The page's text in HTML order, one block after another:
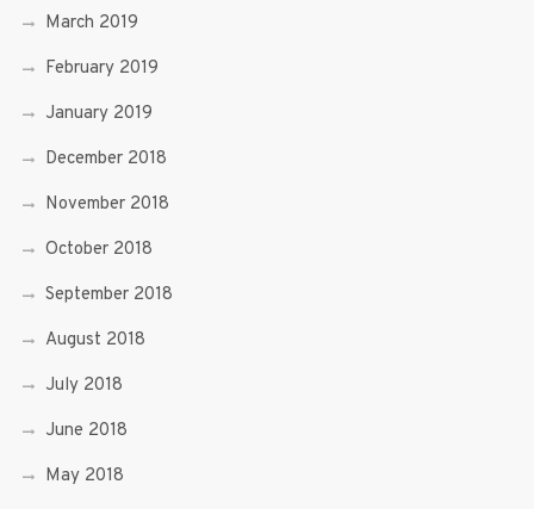
March 2019
February 2019
January 2019
December 2018
November 2018
October 2018
September 2018
August 2018
July 2018
June 2018
May 2018